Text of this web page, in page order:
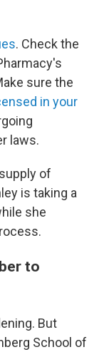
. Check the
sure the
in your
laws.
of
is taking a
she
to
But
School of